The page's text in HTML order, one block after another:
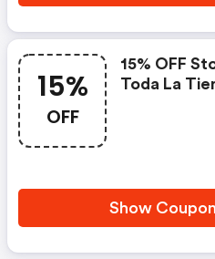
15%
OFF
15% OFF
Toda La
Show